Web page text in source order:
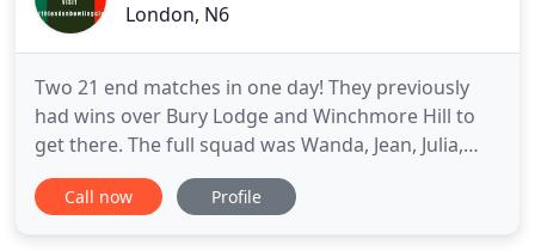
London, N6
Two 21 end matches in one day! They previously
had wins over Bury Lodge and Winchmore Hill to
get there. The full squad was Wanda, Jean, Julia,
Brigitte, Sue, Yasmin, Jo, Madeline and Lisa. At the
Over 55 Pairs Finals day at Bush Hill Park Lisa &
Call now Profile